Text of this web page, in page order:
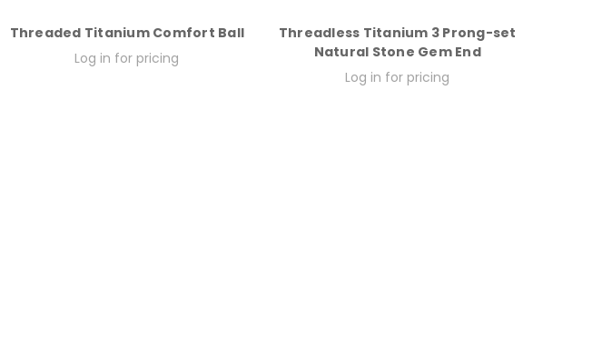
Threaded Titanium Comfort Ball
Log in for pricing
Threadless Titanium 3 Prong-set
Natural Stone Gem End
Log in for pricing